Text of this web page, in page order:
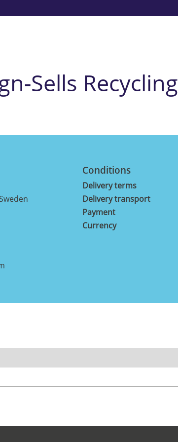
Sells Recycling
Conditions
Delivery terms
Delivery transport
Payment
Currency